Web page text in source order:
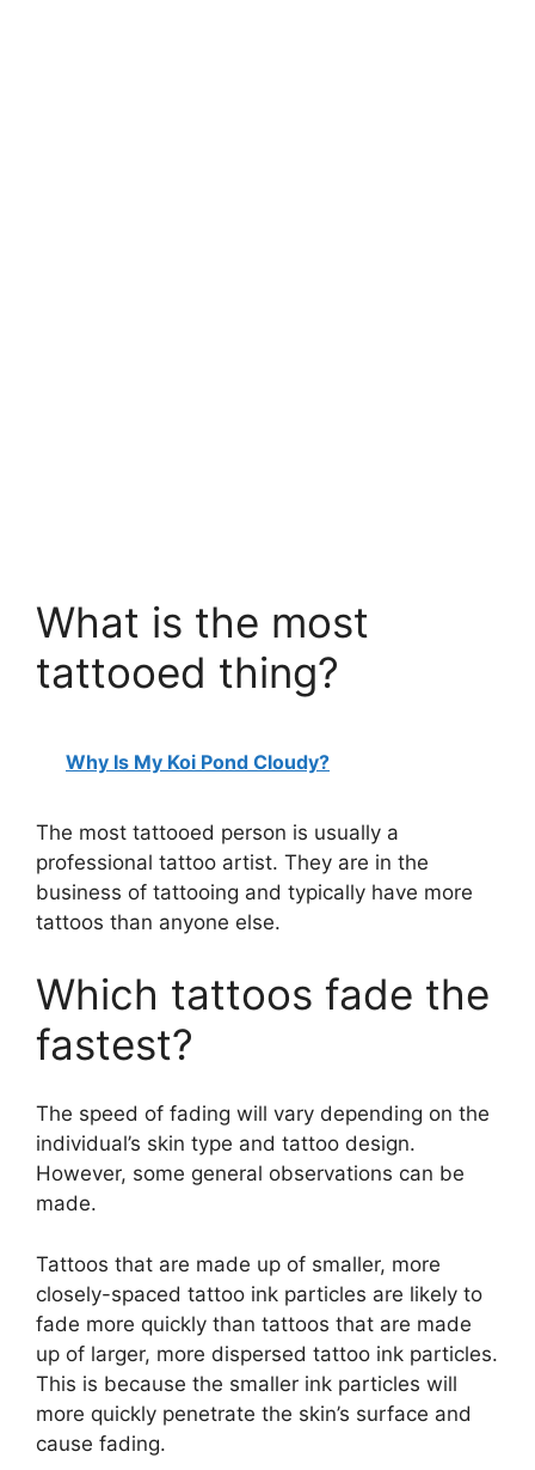
What is the most
tattooed thing?
Why Is My Koi Pond Cloudy?
The most tattooed person is usually a
professional tattoo artist. They are in the
business of tattooing and typically have more
tattoos than anyone else.
Which tattoos fade the
fastest?
The speed of fading will vary depending on the
individual’s skin type and tattoo design.
However, some general observations can be
made.
Tattoos that are made up of smaller, more
closely-spaced tattoo ink particles are likely to
fade more quickly than tattoos that are made
up of larger, more dispersed tattoo ink particles.
This is because the smaller ink particles will
more quickly penetrate the skin’s surface and
cause fading.